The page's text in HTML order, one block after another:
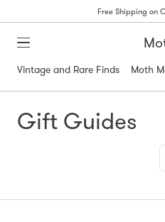
Free Shipping on
Vintage and Rare Finds
Moth
Gift Guides